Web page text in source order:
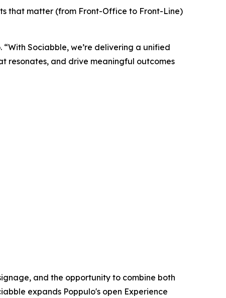
that matter (from Front-Office to Front-Line)
Sociabble, we’re delivering a unified
resonates, and drive meaningful outcomes
and the opportunity to combine both
expands Poppulo's open Experience